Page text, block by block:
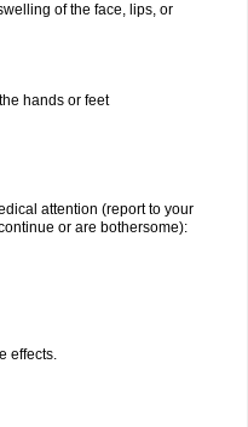
of the face, lips, or
hands or feet
attention (report to your
or are bothersome):
effects.